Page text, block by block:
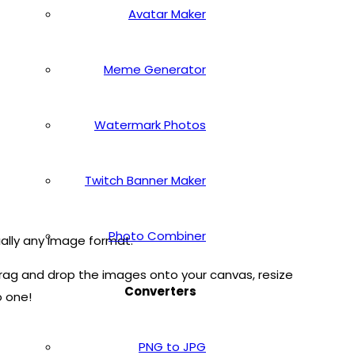
Avatar Maker
Meme Generator
Watermark Photos
Twitch Banner Maker
Photo Combiner
Converters
PNG to JPG
any image format.
and drop the images onto your canvas, resize
one!